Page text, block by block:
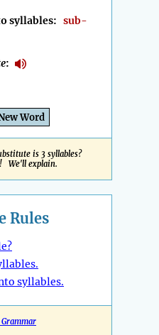
syllables: sub-
:
Word
is 3 syllables?
! We'll explain.
Rules
syllables.